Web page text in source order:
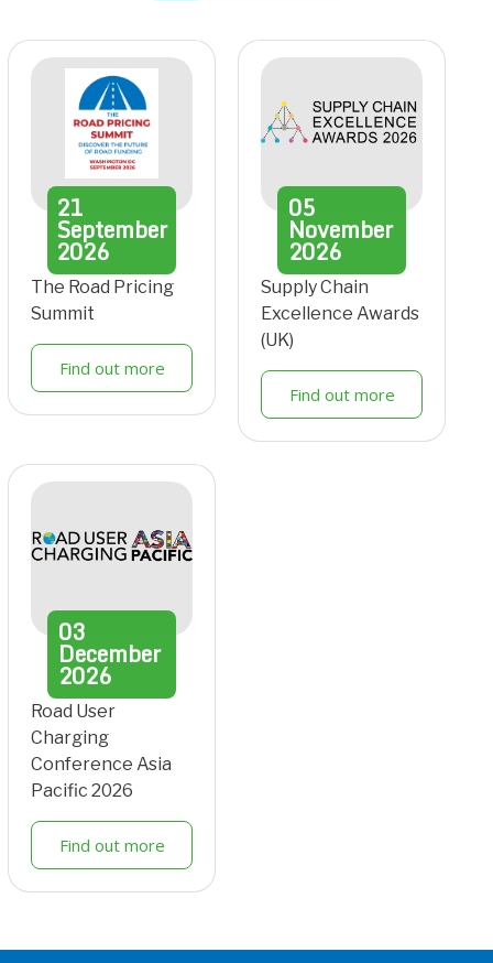
21
September
2026
The Road Pricing
Summit
Find out more
05
November
2026
Supply Chain
Excellence Awards
(UK)
Find out more
03
December
2026
Road User
Charging
Conference Asia
Pacific 2026
Find out more